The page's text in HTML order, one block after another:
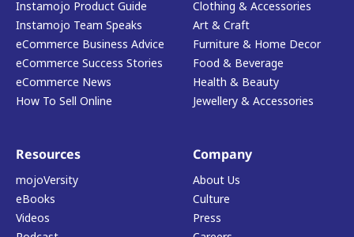
Instamojo Product Guide
Instamojo Team Speaks
eCommerce Business Advice
eCommerce Success Stories
eCommerce News
How To Sell Online
Clothing & Accessories
Art & Craft
Furniture & Home Decor
Food & Beverage
Health & Beauty
Jewellery & Accessories
Resources
mojoVersity
eBooks
Videos
Company
About Us
Culture
Press